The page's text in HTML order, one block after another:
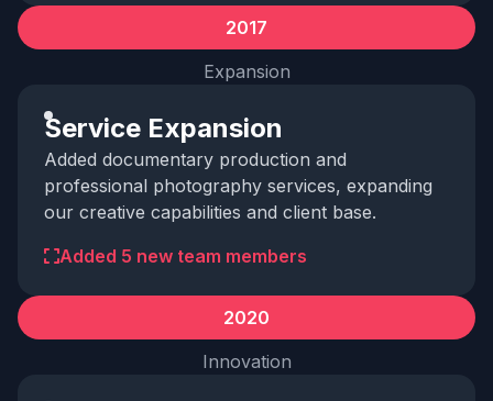
2017
Expansion
Service Expansion
Added documentary production and
professional photography services, expanding
our creative capabilities and client base.
Added 5 new team members
2020
Innovation